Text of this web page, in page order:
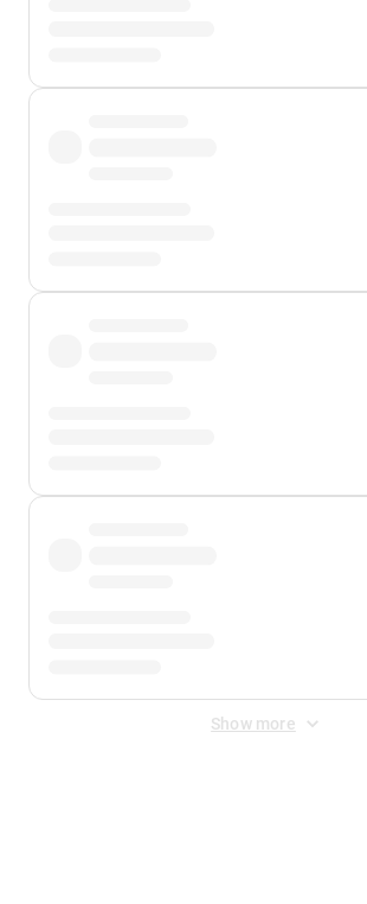
Show more